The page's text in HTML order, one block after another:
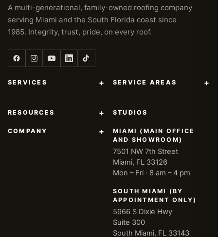
A multi-generational, family-owned roofing company
serving Miami and the South Florida coast since
1985. Integrity, trust, pride, on every roof.
SERVICES + SERVICE AREAS +
RESOURCES +
COMPANY +
STUDIOS
MIAMI (MAIN OFFICE
AND SHOWROOM)
7501 NW 7th Street
Miami, FL 33126
Mon – Fri · 8 am – 4 pm
SOUTH MIAMI (BY
APPOINTMENT ONLY)
5966 S Dixie Hwy
Suite 300
South Miami, FL 33143